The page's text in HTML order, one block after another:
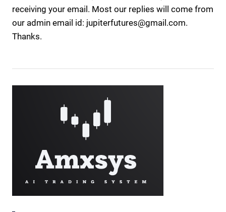
receiving your email. Most our replies will come from
our admin email id: jupiterfutures@gmail.com.
Thanks.